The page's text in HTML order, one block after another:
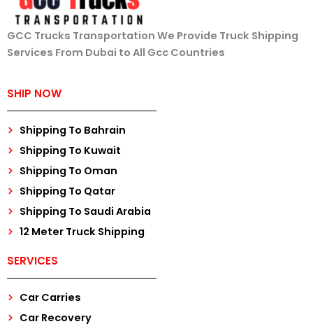
GCC Trucks Transportation We Provide Truck Shipping
Services From Dubai to All Gcc Countries
SHIP NOW
Shipping To Bahrain
Shipping To Kuwait
Shipping To Oman
Shipping To Qatar
Shipping To Saudi Arabia
12 Meter Truck Shipping
SERVICES
Car Carries
Car Recovery